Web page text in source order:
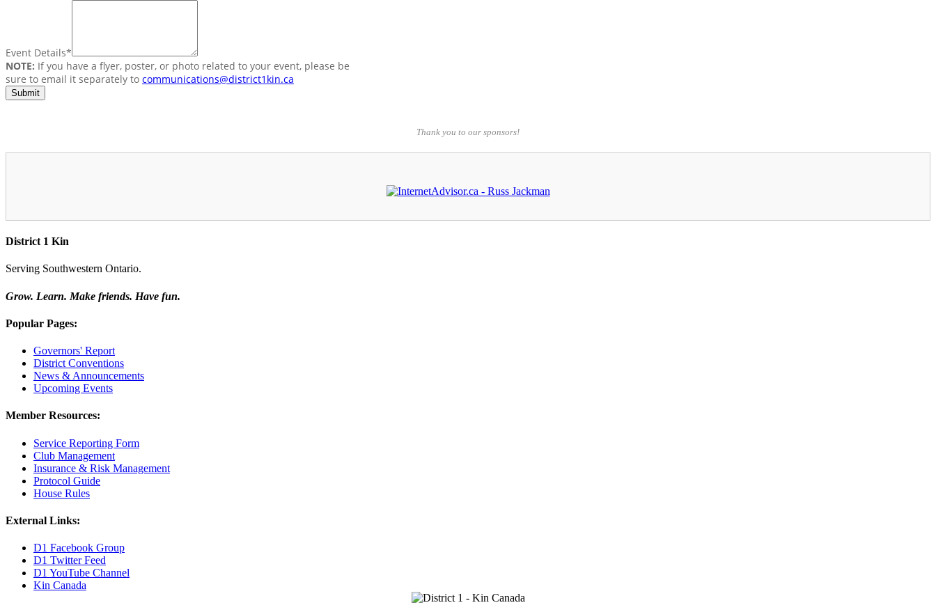
Event Details*
NOTE: If you have a flyer, poster, or photo related to your event, please be
sure to email it separately to communications@district1kin.ca
Thank you to our sponsors!
District 1 Kin
Serving Southwestern Ontario.
Grow. Learn. Make friends. Have fun.
Popular Pages:
Governors' Report
District Conventions
News & Announcements
Upcoming Events
Member Resources:
Service Reporting Form
Club Management
Insurance & Risk Management
Protocol Guide
House Rules
External Links:
D1 Facebook Group
D1 Twitter Feed
D1 YouTube Channel
Kin Canada